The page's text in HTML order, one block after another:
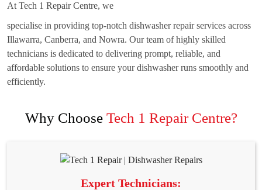
At Tech 1 Repair Centre, we
specialise in providing top-notch dishwasher repair services across
Illawarra, Canberra, and Nowra. Our team of highly skilled
technicians is dedicated to delivering prompt, reliable, and
affordable solutions to ensure your dishwasher runs smoothly and
efficiently.
Why Choose Tech 1 Repair Centre?
Expert Technicians: